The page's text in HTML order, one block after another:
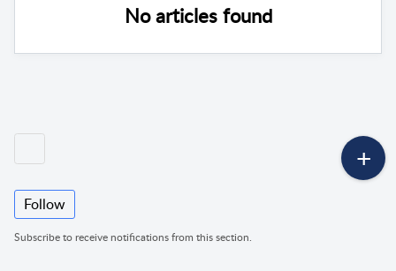
No articles found
Follow
Subscribe to receive notifications from this section.